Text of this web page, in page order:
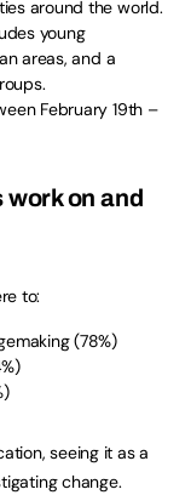
around the world.
young
areas, and a
February 19th –
work on and
to:
(78%)
seeing it as a
change.